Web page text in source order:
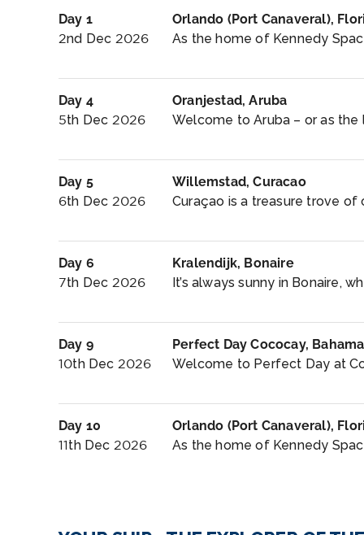
Day 1
2nd Dec 2026
Orlando (Port Canaveral),
As the home of Kennedy
Day 4
5th Dec 2026
Oranjestad, Aruba
Welcome to Aruba – or as the
Day 5
6th Dec 2026
Willemstad, Curacao
Curaçao is a treasure trove of
Day 6
7th Dec 2026
Kralendijk, Bonaire
It’s always sunny in Bonaire,
Day 9
10th Dec 2026
Perfect Day Cococay,
Welcome to Perfect Day at
Day 10
11th Dec 2026
Orlando (Port Canaveral),
As the home of Kennedy